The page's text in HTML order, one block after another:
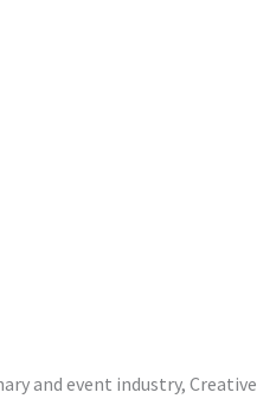
and event industry,